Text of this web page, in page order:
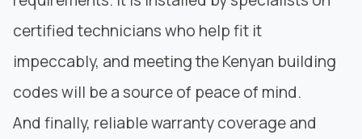
certified technicians who help fit it
impeccably, and meeting the Kenyan building
codes will be a source of peace of mind.
And finally, reliable warranty coverage and